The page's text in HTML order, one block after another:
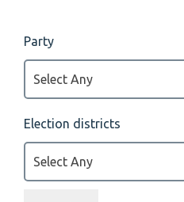
Party
Select Any
Election districts
Select Any